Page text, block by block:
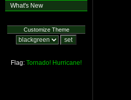
What's New
Customize Theme
Flag: Tornado! Hurricane!